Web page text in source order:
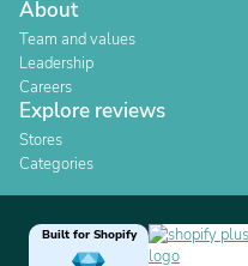
About
Team and values
Leadership
Careers
Explore reviews
Stores
Categories
Built for Shopify